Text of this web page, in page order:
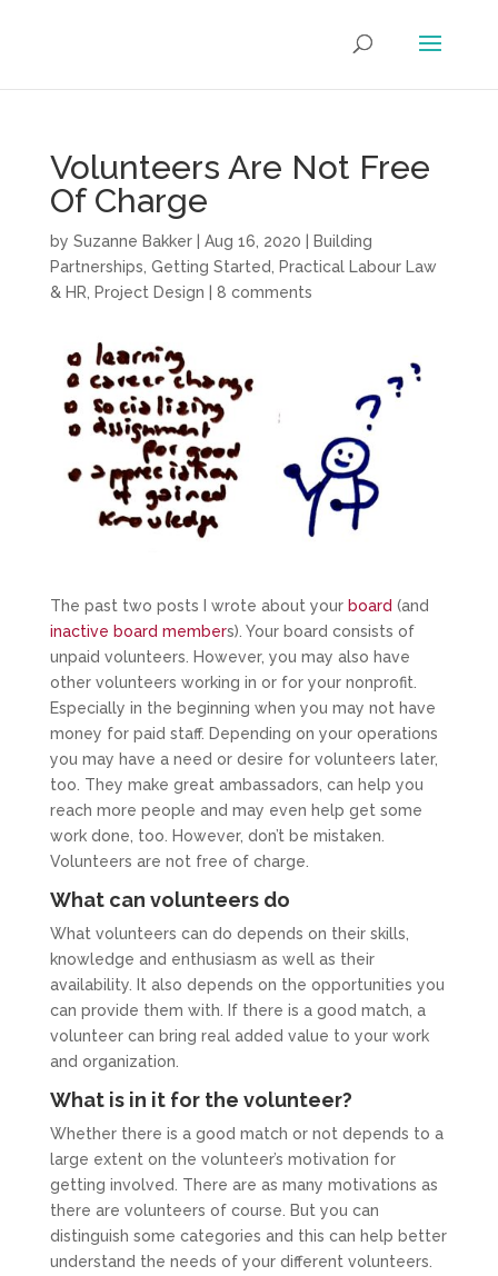
Volunteers Are Not Free
Of Charge
by Suzanne Bakker| Aug 16, 2020
Building
Partnerships Getting Started
Practical Labour Law
& HR
Project Design 8 comments
The past two posts I wrote about your board (and
inactive board members). Your board consists of
unpaid volunteers. However, you may also have
other volunteers working in or for your nonprofit.
Especially in the beginning when you may not have
money for paid staff. Depending on your operations
you may have a need or desire for volunteers later,
too. They make great ambassadors, can help you
reach more people and may even help get some
work done, too. However, don’t be mistaken.
Volunteers are not free of charge.
What can volunteers do
What volunteers can do depends on their skills,
knowledge and enthusiasm as well as their
availability. It also depends on the opportunities you
can provide them with. If there is a good match, a
volunteer can bring real added value to your work
and organization.
What is in it for the volunteer?
Whether there is a good match or not depends to a
large extent on the volunteer’s motivation for
getting involved. There are as many motivations as
there are volunteers of course. But you can
distinguish some categories and this can help better
understand the needs of your different volunteers.